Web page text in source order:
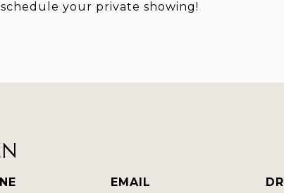
your private showing!
EMAIL